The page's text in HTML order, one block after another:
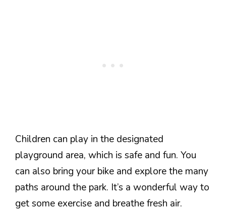
Children can play in the designated
playground area, which is safe and fun. You
can also bring your bike and explore the many
paths around the park. It’s a wonderful way to
get some exercise and breathe fresh air.